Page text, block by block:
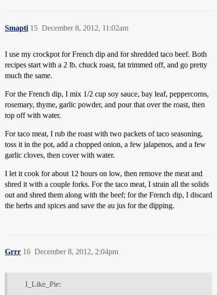
Smapti December 8, 2012, 11:02am
15
I use my crockpot for French dip and for shredded taco beef. Both
recipes start with a 2 lb. chuck roast, fat trimmed off, and go pretty
much the same.
For the French dip, I mix 1/2 cup soy sauce, bay leaf, peppercorns,
rosemary, thyme, garlic powder, and pour that over the roast, then
top off with water.
For taco meat, I rub the roast with two packets of taco seasoning,
toss it in the pot, add a chopped onion, a few jalapenos, and a few
garlic cloves, then cover with water.
I let it cook for about 12 hours on low, then remove the meat and
shred it with a couple forks. For the taco meat, I strain all the solids
out and shred them along with the beef; for the French dip, I discard
the herbs and spices and save the au jus for the dipping.
Grrr December 8, 2012, 2:04pm
16
I_Like_Pie: